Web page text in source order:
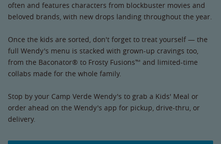
often and features characters from blockbuster movies and
beloved brands, with new drops landing throughout the year.
Once the kids are sorted, don't forget to treat yourself — the
full Wendy's menu is stacked with grown-up cravings too,
from the Baconator® to Frosty Fusions™ and limited-time
collabs made for the whole family.
Stop by your Camp Verde Wendy's to grab a Kids' Meal or
order ahead on the Wendy's app for pickup, drive-thru, or
delivery.